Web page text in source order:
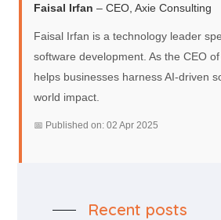
Faisal Irfan – CEO, Axie Consulting
Faisal Irfan is a technology leader
software development. As the CEO
helps businesses harness AI-driven
world impact.
📅 Published on: 02 Apr 2025
Recent posts